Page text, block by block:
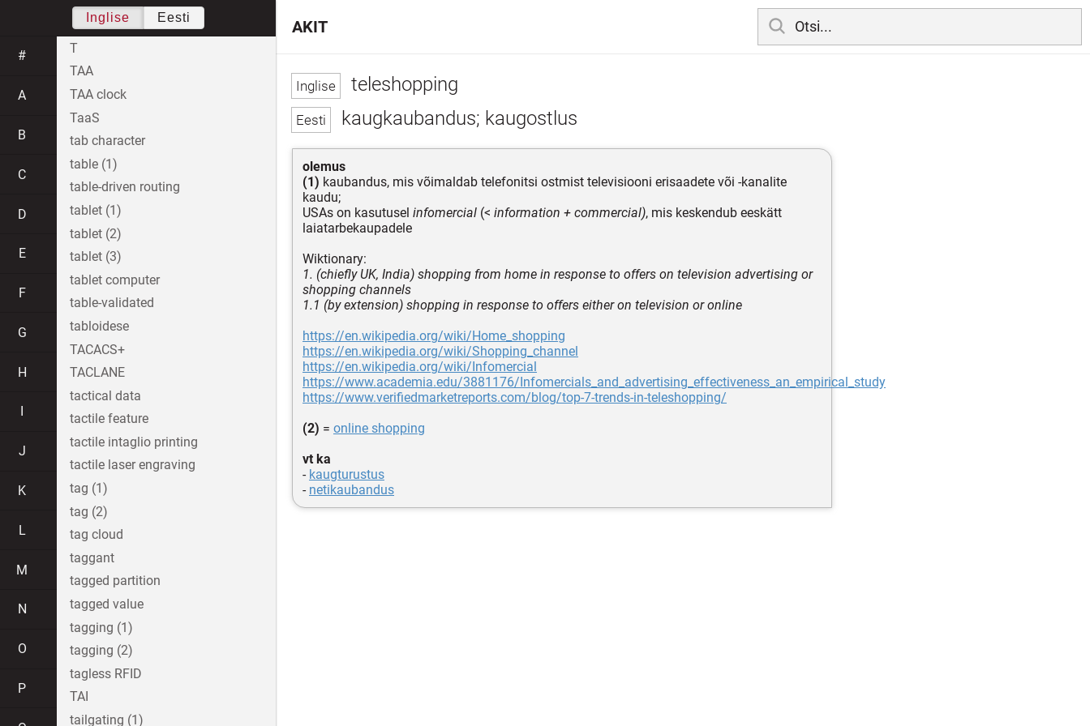
teleshopping
kaugkaubandus; kaugostlus
olemus
(1) kaubandus, mis võimaldab telefonitsi ostmist televisiooni erisaadete või -kanalite
kaudu;
USAs on kasutusel infomercial (< information + commercial), mis keskendub eeskätt
laiatarbekaupadele
Wiktionary:
1. (chiefly UK, India) shopping from home in response to offers on television advertising or
shopping channels
1.1 (by extension) shopping in response to offers either on television or online
https://en.wikipedia.org/wiki/Home_shopping
https://en.wikipedia.org/wiki/Shopping_channel
https://en.wikipedia.org/wiki/Infomercial
https://www.academia.edu/3881176/Infomercials_and_advertising_effectiveness_an_empirical_study
https://www.verifiedmarketreports.com/blog/top-7-trends-in-teleshopping/
(2) = online shopping
vt ka
- kaugturustus
- netikaubandus
AKIT
Inglise Eesti
#
A
B
C
D
E
F
G
H
J
K
L
M
N
O
P
T
TAA
TAA clock
TaaS
tab character
table (1)
table-driven routing
tablet (1)
tablet (2)
tablet (3)
tablet computer
table-validated
tabloidese
TACACS+
TACLANE
tactical data
tactile feature
tactile intaglio printing
tactile laser engraving
tag (1)
tag (2)
tag cloud
taggant
tagged partition
tagged value
tagging (1)
tagging (2)
tagless RFID
TAI
tailgating (1)